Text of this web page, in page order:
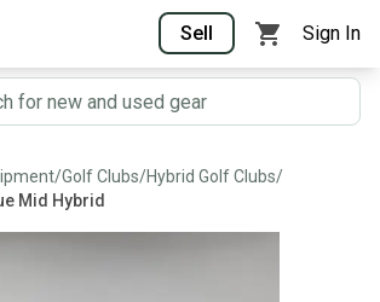
Sell Sign In
/Golf Clubs/Hybrid Golf Clubs/
Mid Hybrid